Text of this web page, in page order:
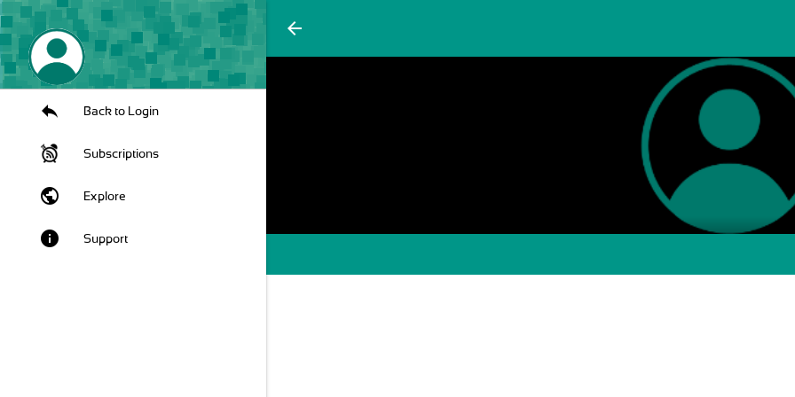
arrow_back
Back to Login
Subscriptions
public Explore
info Support